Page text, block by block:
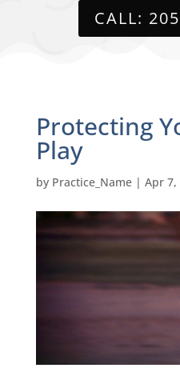
CALL:
Protecting
Play
by Practice_Name| Apr 7,